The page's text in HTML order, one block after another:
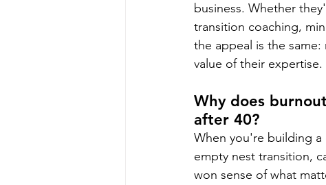
business. Whether
transition coaching,
the appeal is the
value of their expertise.
Why does
after 40?
When you're building a
empty nest transition,
won sense of what